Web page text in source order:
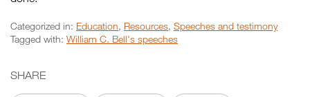
Categorized in: Education, Resources, Speeches and testimony
Tagged with: William C. Bell's speeches
SHARE